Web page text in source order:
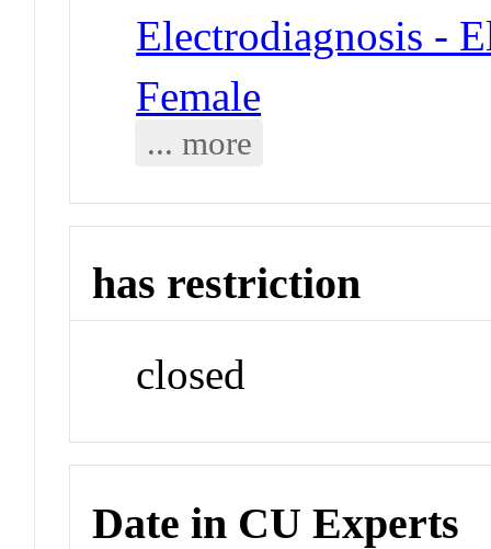
Electrodiagnosis -
Female
... more
has restriction
closed
Date in CU Experts